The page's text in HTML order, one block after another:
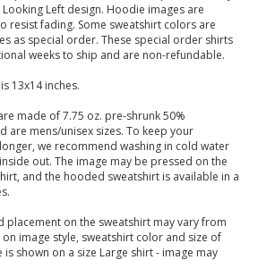
Left design. Hoodie images are
resist fading. Some sweatshirt colors are
as special order. These special order shirts
weeks to ship and are non-refundable.
13x14 inches.
made of 7.75 oz. pre-shrunk 50%
are mens/unisex sizes. To keep your
we recommend washing in cold water
out. The image may be pressed on the
and the hooded sweatshirt is available in a
placement on the sweatshirt may vary from
image style, sweatshirt color and size of
is shown on a size Large shirt - image may